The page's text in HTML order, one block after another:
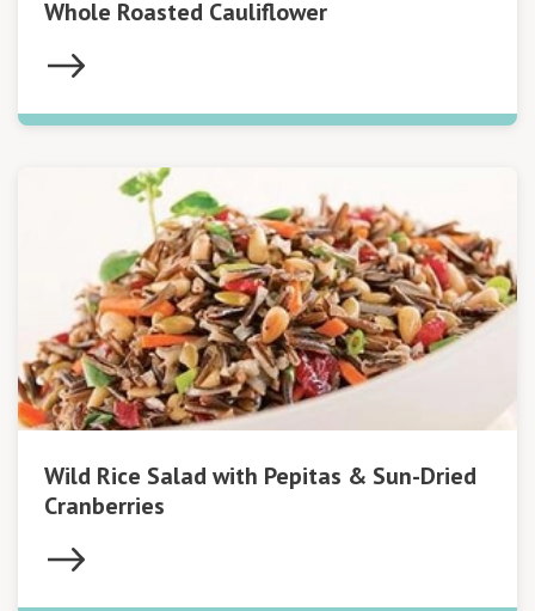
Whole Roasted Cauliflower
Wild Rice Salad with Pepitas & Sun-Dried
Cranberries